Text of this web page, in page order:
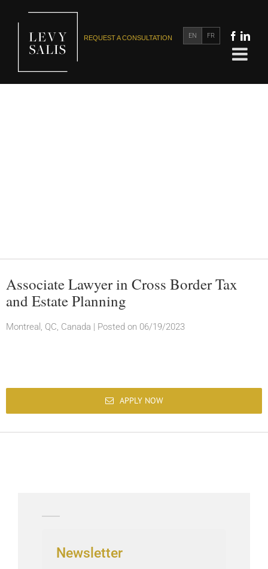
REQUEST A CONSULTATION EN FR
Associate Lawyer in Cross Border Tax
and Estate Planning
Montreal, QC, Canada | Posted on 06/19/2023
APPLY NOW
Newsletter